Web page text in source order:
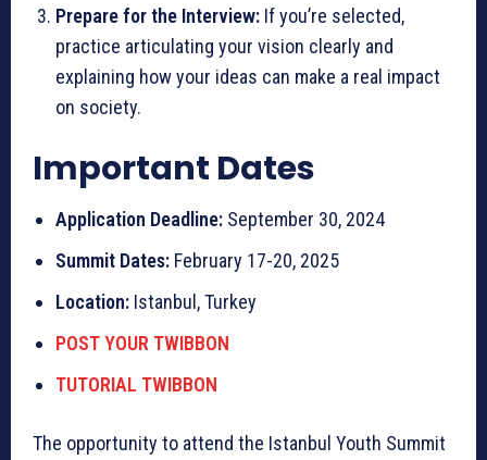
Prepare for the Interview: If you’re selected,
practice articulating your vision clearly and
explaining how your ideas can make a real impact
on society.
Important Dates
Application Deadline: September 30, 2024
Summit Dates: February 17-20, 2025
Location: Istanbul, Turkey
POST YOUR TWIBBON
TUTORIAL TWIBBON
The opportunity to attend the Istanbul Youth Summit